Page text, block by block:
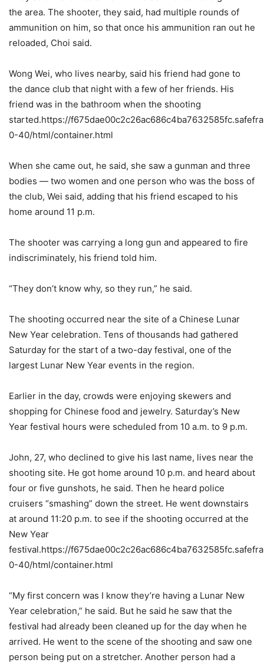
the area. The shooter, they said, had multiple rounds of
ammunition on him, so that once his ammunition ran out he
reloaded, Choi said.
Wong Wei, who lives nearby, said his friend had gone to
the dance club that night with a few of her friends. His
friend was in the bathroom when the shooting
started.https://
0-40/html/container.html
When she came out, he said, she saw a gunman and three
bodies — two women and one person who was the boss of
the club, Wei said, adding that his friend escaped to his
home around 11 p.m.
The shooter was carrying a long gun and appeared to fire
indiscriminately, his friend told him.
“They don’t know why, so they run,” he said.
The shooting occurred near the site of a Chinese Lunar
New Year celebration. Tens of thousands had gathered
Saturday for the start of a two-day festival, one of the
largest Lunar New Year events in the region.
Earlier in the day, crowds were enjoying skewers and
shopping for Chinese food and jewelry. Saturday’s New
Year festival hours were scheduled from 10 a.m. to 9 p.m.
John, 27, who declined to give his last name, lives near the
shooting site. He got home around 10 p.m. and heard about
four or five gunshots, he said. Then he heard police
cruisers “smashing” down the street. He went downstairs
at around 11:20 p.m. to see if the shooting occurred at the
New Year
festival.https://
0-40/html/container.html
“My first concern was I know they’re having a Lunar New
Year celebration,” he said. But he said he saw that the
festival had already been cleaned up for the day when he
arrived. He went to the scene of the shooting and saw one
person being put on a stretcher. Another person had a